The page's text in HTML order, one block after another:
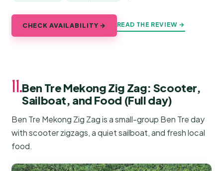
CHECK AVAILABILITY → READ THE REVIEW →
11.Ben Tre Mekong Zig Zag: Scooter,
Sailboat, and Food (Full day)
Ben Tre Mekong Zig Zag is a small-group Ben Tre day
with scooter zigzags, a quiet sailboat, and fresh local
food.